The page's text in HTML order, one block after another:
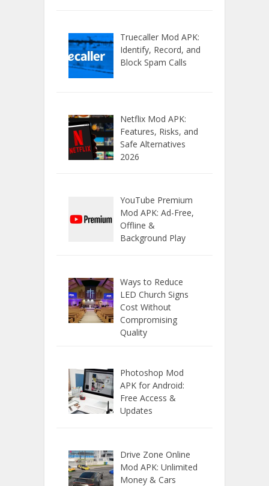
Truecaller Mod APK:
Identify, Record, and
Block Spam Calls
Netflix Mod APK:
Features, Risks, and
Safe Alternatives
2026
YouTube Premium
Mod APK: Ad-Free,
Offline &
Background Play
Ways to Reduce
LED Church Signs
Cost Without
Compromising
Quality
Photoshop Mod
APK for Android:
Free Access &
Updates
Drive Zone Online
Mod APK: Unlimited
Money & Cars